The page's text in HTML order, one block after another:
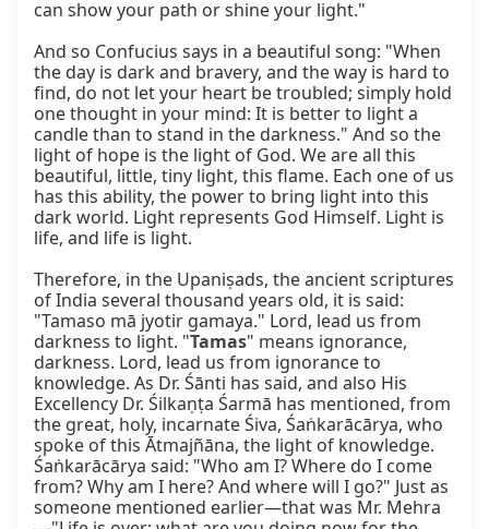
can show your path or shine your light."
And so Confucius says in a beautiful song: "When
the day is dark and bravery, and the way is hard to
find, do not let your heart be troubled; simply hold
one thought in your mind: It is better to light a
candle than to stand in the darkness." And so the
light of hope is the light of God. We are all this
beautiful, little, tiny light, this flame. Each one of us
has this ability, the power to bring light into this
dark world. Light represents God Himself. Light is
life, and life is light.
Therefore, in the Upaniṣads, the ancient scriptures
of India several thousand years old, it is said:
"Tamaso mā jyotir gamaya." Lord, lead us from
darkness to light. "Tamas" means ignorance,
darkness. Lord, lead us from ignorance to
knowledge. As Dr. Śānti has said, and also His
Excellency Dr. Śilkaṇṭa Śarmā has mentioned, from
the great, holy, incarnate Śiva, Śaṅkarācārya, who
spoke of this Ātmajñāna, the light of knowledge.
Śaṅkarācārya said: "Who am I? Where do I come
from? Why am I here? And where will I go?" Just as
someone mentioned earlier—that was Mr. Mehra